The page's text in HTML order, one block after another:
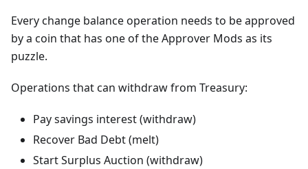
Every change balance operation needs to be approved
by a coin that has one of the Approver Mods as its
puzzle.
Operations that can withdraw from Treasury:
Pay savings interest (withdraw)
Recover Bad Debt (melt)
Start Surplus Auction (withdraw)